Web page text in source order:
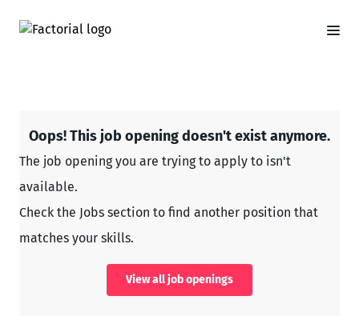
Oops! This job opening doesn't exist anymore.
The job opening you are trying to apply to isn't
available.
Check the Jobs section to find another position that
matches your skills.
View all job openings